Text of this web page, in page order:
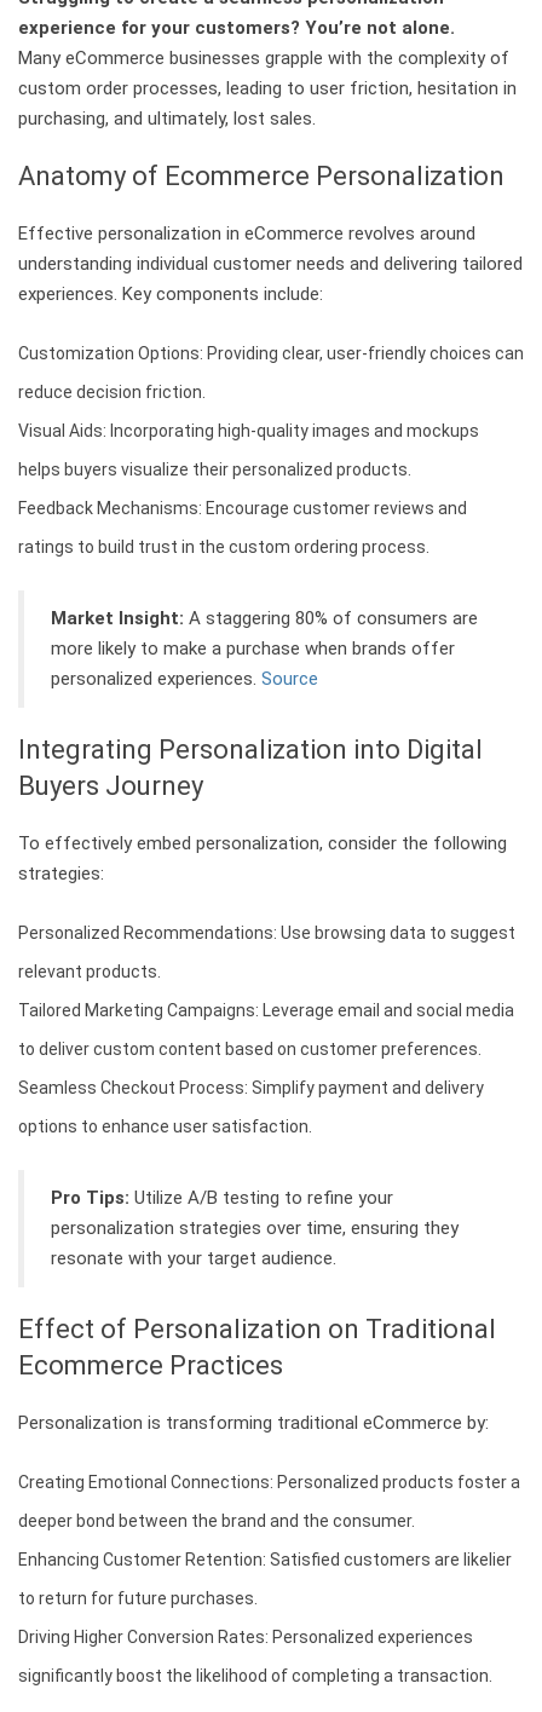
experience for your customers? You’re not alone.
Many eCommerce businesses grapple with the complexity of
custom order processes, leading to user friction, hesitation in
purchasing, and ultimately, lost sales.
Anatomy of Ecommerce Personalization
Effective personalization in eCommerce revolves around
understanding individual customer needs and delivering tailored
experiences. Key components include:
Customization Options: Providing clear, user-friendly choices can
reduce decision friction.
Visual Aids: Incorporating high-quality images and mockups
helps buyers visualize their personalized products.
Feedback Mechanisms: Encourage customer reviews and
ratings to build trust in the custom ordering process.
Market Insight: A staggering 80% of consumers are
more likely to make a purchase when brands offer
personalized experiences. Source
Integrating Personalization into Digital
Buyers Journey
To effectively embed personalization, consider the following
strategies:
Personalized Recommendations: Use browsing data to suggest
relevant products.
Tailored Marketing Campaigns: Leverage email and social media
to deliver custom content based on customer preferences.
Seamless Checkout Process: Simplify payment and delivery
options to enhance user satisfaction.
Pro Tips: Utilize A/B testing to refine your
personalization strategies over time, ensuring they
resonate with your target audience.
Effect of Personalization on Traditional
Ecommerce Practices
Personalization is transforming traditional eCommerce by:
Creating Emotional Connections: Personalized products foster a
deeper bond between the brand and the consumer.
Enhancing Customer Retention: Satisfied customers are likelier
to return for future purchases.
Driving Higher Conversion Rates: Personalized experiences
significantly boost the likelihood of completing a transaction.